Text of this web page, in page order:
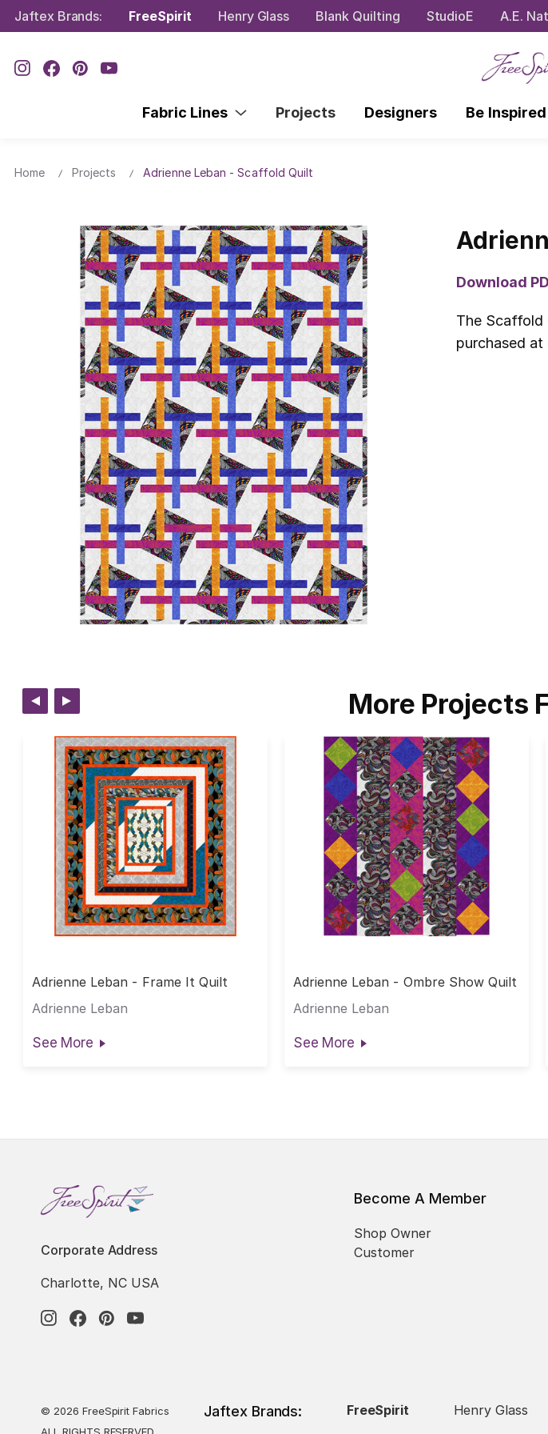
Jaftex Brands: FreeSpirit Henry Glass Blank Quilting StudioE A.E.
Fabric Lines Projects Designers Be
Home Projects Adrienne Leban - Scaffold Quilt
Download
The Scaffold
purchased at
More Projects
Adrienne Leban - Frame It Quilt
Adrienne Leban
See More
Adrienne Leban - Ombre Show Quilt
Adrienne Leban
See More
Corporate Address
Charlotte, NC USA
Become A Member
Shop Owner
Customer
© 2026 FreeSpirit Fabrics
Jaftex Brands: FreeSpirit Henry Glass